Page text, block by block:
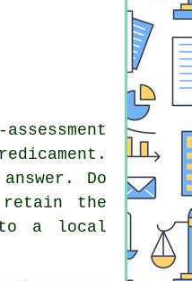
Do
retain the
to a local